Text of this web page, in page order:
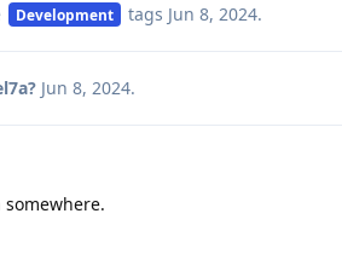
Development tags Jun 8, 2024.
Jun 8, 2024.